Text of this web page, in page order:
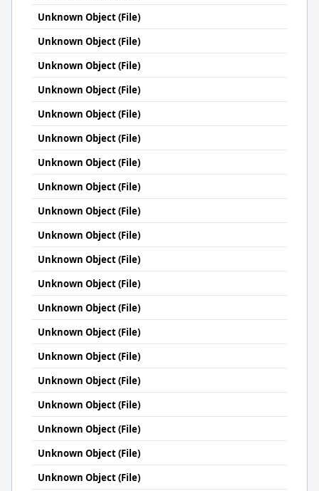
Unknown Object (File)
Unknown Object (File)
Unknown Object (File)
Unknown Object (File)
Unknown Object (File)
Unknown Object (File)
Unknown Object (File)
Unknown Object (File)
Unknown Object (File)
Unknown Object (File)
Unknown Object (File)
Unknown Object (File)
Unknown Object (File)
Unknown Object (File)
Unknown Object (File)
Unknown Object (File)
Unknown Object (File)
Unknown Object (File)
Unknown Object (File)
Unknown Object (File)